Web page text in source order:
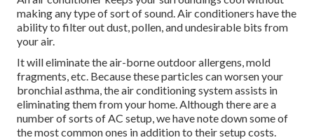
making any type of sort of sound. Air conditioners have the
ability to filter out dust, pollen, and undesirable bits from
your air.
It will eliminate the air-borne outdoor allergens, mold
fragments, etc. Because these particles can worsen your
bronchial asthma, the air conditioning system assists in
eliminating them from your home. Although there are a
number of sorts ofAC setup, we have note down some of
the most common ones in addition to their setup costs.